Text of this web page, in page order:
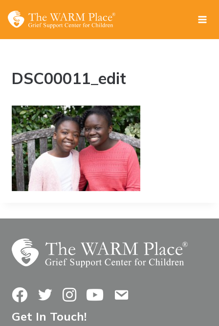
DSC00011_edit
FacebookTwitterInstagramYouTubeContact Us
Get In Touch!